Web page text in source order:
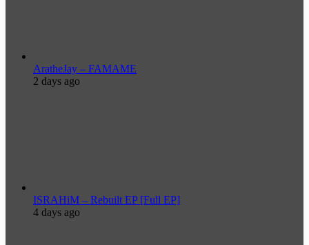
AratheJay – FAMAME
2 days ago
ISRAHiM – Rebuilt EP [Full EP]
4 days ago